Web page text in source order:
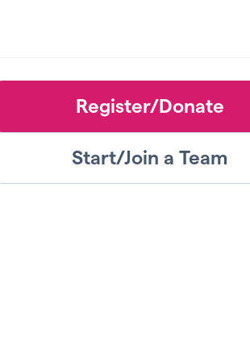
Register/Donate
Start/Join a Team